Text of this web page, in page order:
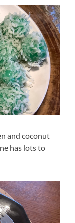
and coconut
has lots to